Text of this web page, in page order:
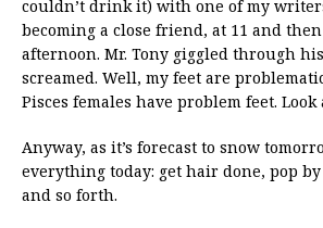
couldn’t drink it) with one of my
becoming a close friend, at 11 and
afternoon. Mr. Tony giggled through
screamed. Well, my feet are
Pisces females have problem feet.
Anyway, as it’s forecast to snow
everything today: get hair done, pop
and so forth.